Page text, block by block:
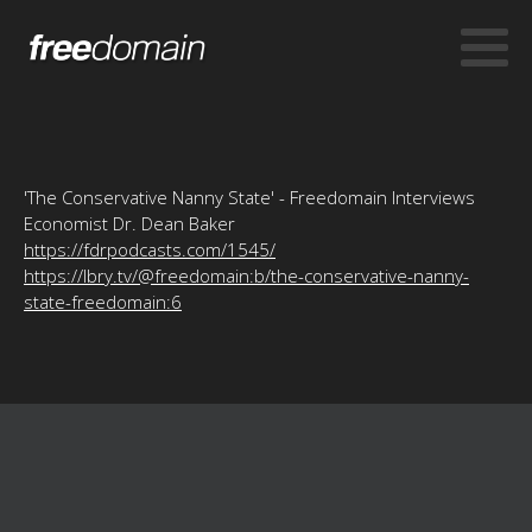
'The Conservative Nanny State' - Freedomain Interviews
Economist Dr. Dean Baker
https://fdrpodcasts.com/1545/
https://lbry.tv/@freedomain:b/the-conservative-nanny-
state-freedomain:6